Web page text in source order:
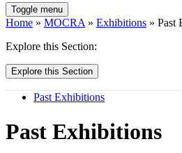
Toggle menu
Home » MOCRA » Exhibitions » Past
Explore this Section:
Explore this Section
Past Exhibitions
Past Exhibitions